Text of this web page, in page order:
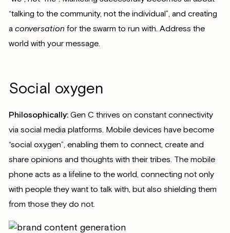
“talking to the community, not the individual”, and creating
a conversationfor the swarm to run with. Address the
world with your message.
Social oxygen
Philosophically:Gen C thrives on constant connectivity
via social media platforms. Mobile devices have become
“social oxygen”, enabling them to connect, create and
share opinions and thoughts with their tribes. The mobile
phone acts as a lifeline to the world, connecting not only
with people they want to talk with, but also shielding them
from those they do not.